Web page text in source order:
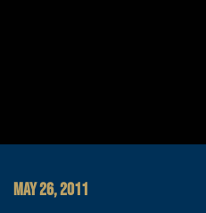
MAY 26, 2011